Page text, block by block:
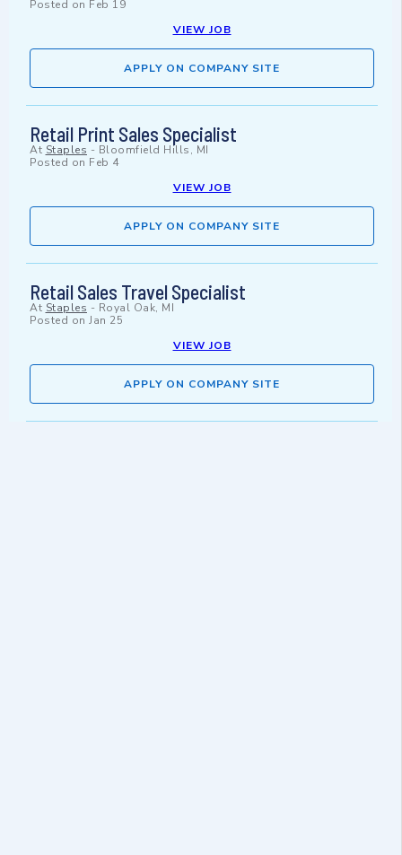
Posted on Feb 19
VIEW JOB
APPLY ON COMPANY SITE
Retail Print Sales Specialist
At Staples - Bloomfield Hills, MI
Posted on Feb 4
VIEW JOB
APPLY ON COMPANY SITE
Retail Sales Travel Specialist
At Staples - Royal Oak, MI
Posted on Jan 25
VIEW JOB
APPLY ON COMPANY SITE